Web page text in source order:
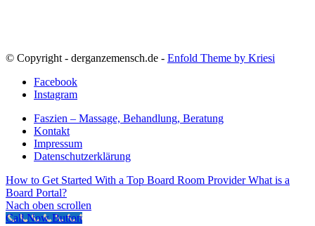
© Copyright - derganzemensch.de - Enfold Theme by Kriesi
Facebook
Instagram
Faszien – Massage, Behandlung, Beratung
Kontakt
Impressum
Datenschutzerklärung
How to Get Started With a Top Board Room Provider What is a
Board Portal?
Nach oben scrollen
Call Now Button